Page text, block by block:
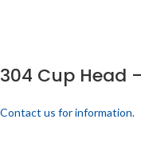
304 Cup Head
Contact us for information.